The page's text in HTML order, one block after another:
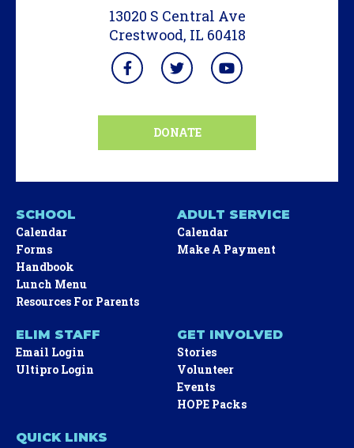
SCHOOL
Calendar
Forms
Handbook
Lunch Menu
Resources For Parents
ADULT SERVICE
Calendar
Make A Payment
ELIM STAFF
Email Login
Ultipro Login
GET INVOLVED
Stories
Volunteer
Events
HOPE Packs
QUICK LINKS
13020 S Central Ave
Crestwood, IL 60418
DONATE